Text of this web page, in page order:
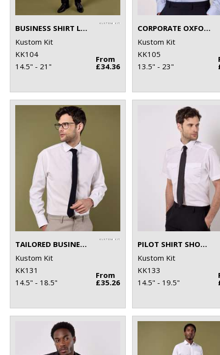
BUSINESS SHIRT LONG-SLEEVED (CLASSIC FIT)
Kustom Kit
KK104
14.5" - 21"
From
£34.36
CORPORATE OXFORD SHIRT LONG-SLEEVED (CLASSIC FIT)
Kustom Kit
KK105
13.5" - 23"
TAILORED BUSINESS SHIRT LONG-SLEEVED (TAILORED FIT)
Kustom Kit
KK131
14.5" - 18.5"
From
£35.26
PILOT SHIRT SHORT-SLEEVED (TAILORED FIT)
Kustom Kit
KK133
14.5" - 19.5"